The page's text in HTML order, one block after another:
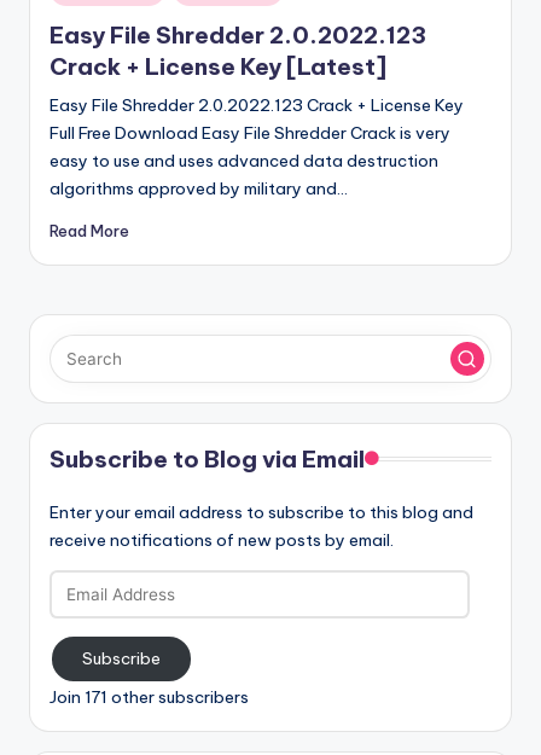
r
si
o
n
in
Easy File Shredder 2.0.2022.123
Crack + License Key [Latest]
Easy File Shredder 2.0.2022.123 Crack + License Key
Full Free Download Easy File Shredder Crack is very
easy to use and uses advanced data destruction
algorithms approved by military and…
Read More
Subscribe to Blog via Email
Enter your email address to subscribe to this blog and
receive notifications of new posts by email.
Email
Address
Subscribe
Join 171 other subscribers